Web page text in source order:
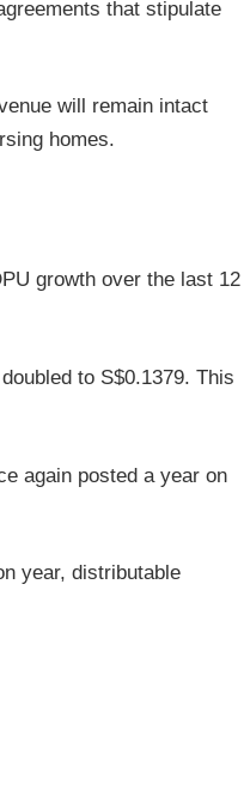
that stipulate
will remain intact
homes.
growth over the last 12
to S$0.1379. This
again posted a year on
year, distributable